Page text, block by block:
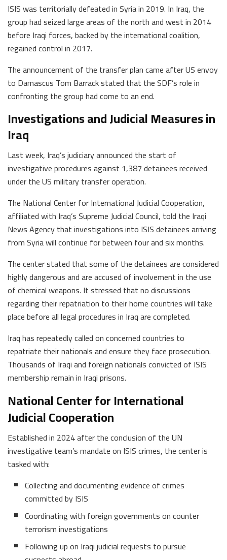
ISIS was territorially defeated in Syria in 2019. In Iraq, the
group had seized large areas of the north and west in 2014
before Iraqi forces, backed by the international coalition,
regained control in 2017.
The announcement of the transfer plan came after US envoy
to Damascus Tom Barrack stated that the SDF’s role in
confronting the group had come to an end.
Investigations and Judicial Measures in
Iraq
Last week, Iraq’s judiciary announced the start of
investigative procedures against 1,387 detainees received
under the US military transfer operation.
The National Center for International Judicial Cooperation,
affiliated with Iraq’s Supreme Judicial Council, told the Iraqi
News Agency that investigations into ISIS detainees arriving
from Syria will continue for between four and six months.
The center stated that some of the detainees are considered
highly dangerous and are accused of involvement in the use
of chemical weapons. It stressed that no discussions
regarding their repatriation to their home countries will take
place before all legal procedures in Iraq are completed.
Iraq has repeatedly called on concerned countries to
repatriate their nationals and ensure they face prosecution.
Thousands of Iraqi and foreign nationals convicted of ISIS
membership remain in Iraqi prisons.
National Center for International
Judicial Cooperation
Established in 2024 after the conclusion of the UN
investigative team’s mandate on ISIS crimes, the center is
tasked with:
Collecting and documenting evidence of crimes
committed by ISIS
Coordinating with foreign governments on counter
terrorism investigations
Following up on Iraqi judicial requests to pursue